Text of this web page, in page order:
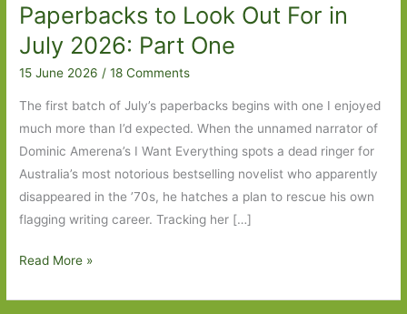
Paperbacks to Look Out For in
July 2026: Part One
15 June 2026 /18 Comments
The first batch of July’s paperbacks begins with one I enjoyed
much more than I’d expected. When the unnamed narrator of
Dominic Amerena’s I Want Everything spots a dead ringer for
Australia’s most notorious bestselling novelist who apparently
disappeared in the ’70s, he hatches a plan to rescue his own
flagging writing career. Tracking her […]
Paperbacks
Look
Read More »